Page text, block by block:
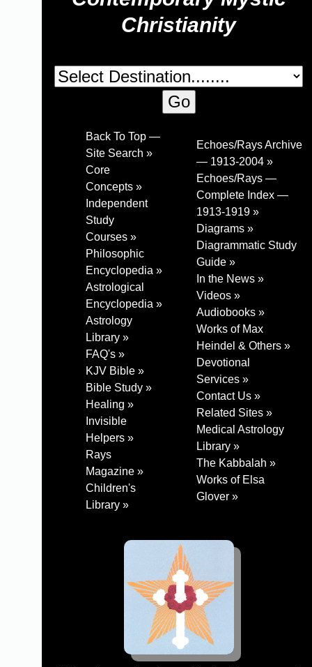
Christianity
Back To Top —
Site Search »
Core
Concepts »
Independent
Study
Courses »
Philosophic
Encyclopedia »
Astrological
Encyclopedia »
Astrology
Library »
FAQ's »
KJV Bible »
Bible Study »
Healing »
Invisible
Helpers »
Rays
Magazine »
Children's
Library »
Echoes/Rays Archive
— 1913-2004 »
Echoes/Rays —
Complete Index —
1913-1919 »
Diagrams »
Diagrammatic Study
Guide »
In the News »
Videos »
Audiobooks »
Works of Max
Heindel & Others »
Devotional
Services »
Contact Us »
Related Sites »
Medical Astrology
Library »
The Kabbalah »
Works of Elsa
Glover »